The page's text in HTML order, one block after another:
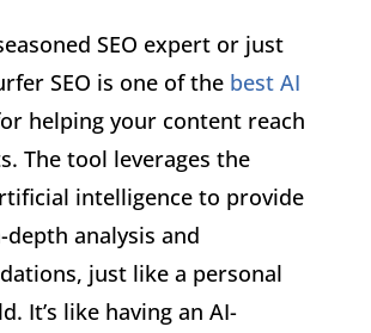
SEO expert or just
SEO is one of the best AI
helping your content reach
The tool leverages the
intelligence to provide
analysis and
just like a personal
It’s like having an AI-